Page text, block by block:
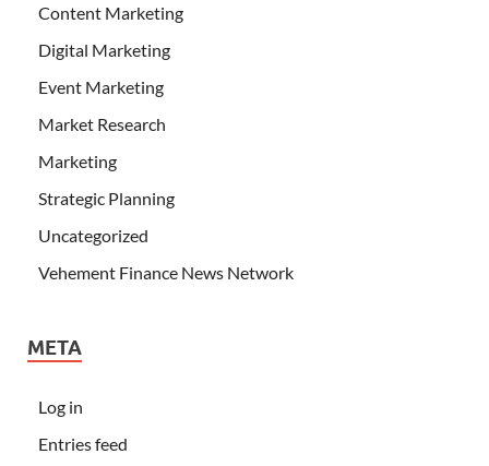
Content Marketing
Digital Marketing
Event Marketing
Market Research
Marketing
Strategic Planning
Uncategorized
Vehement Finance News Network
META
Log in
Entries feed